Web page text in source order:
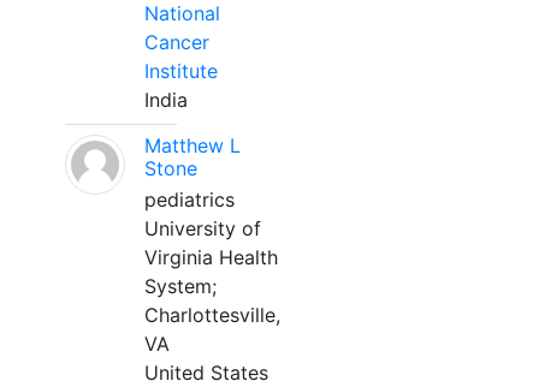
National
Cancer
Institute
India
Matthew L
Stone
pediatrics
University of
Virginia Health
System;
Charlottesville,
VA
United States